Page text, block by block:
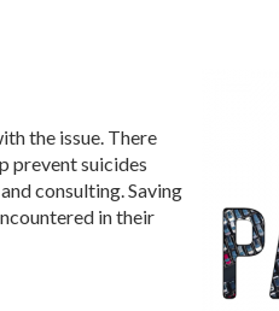
the issue. There
prevent suicides
consulting. Saving
in their